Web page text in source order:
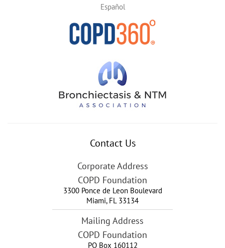
Español
Contact Us
Corporate Address
COPD Foundation
3300 Ponce de Leon Boulevard
Miami, FL 33134
Mailing Address
COPD Foundation
PO Box 160112